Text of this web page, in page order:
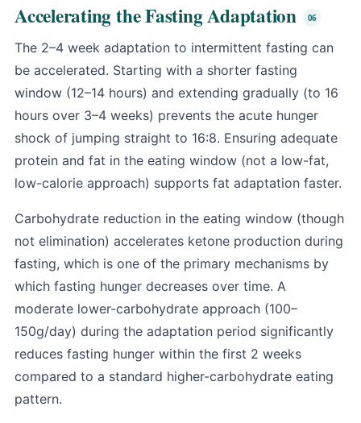
Accelerating the Fasting Adaptation
The 2–4 week adaptation to intermittent fasting can
be accelerated. Starting with a shorter fasting
window (12–14 hours) and extending gradually (to 16
hours over 3–4 weeks) prevents the acute hunger
shock of jumping straight to 16:8. Ensuring adequate
protein and fat in the eating window (not a low-fat,
low-calorie approach) supports fat adaptation faster.
Carbohydrate reduction in the eating window (though
not elimination) accelerates ketone production during
fasting, which is one of the primary mechanisms by
which fasting hunger decreases over time. A
moderate lower-carbohydrate approach (100–
150g/day) during the adaptation period significantly
reduces fasting hunger within the first 2 weeks
compared to a standard higher-carbohydrate eating
pattern.